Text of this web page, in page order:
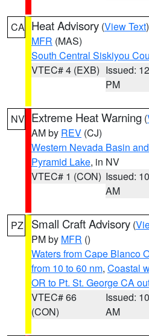
CA Heat Advisory (View Text
MFR (MAS)
South Central Siskiyou
VTEC# 4 (EXB) Issued:
PM
NV Extreme Heat Warning (
AM by REV (CJ)
Western Nevada Basin
Pyramid Lake, in NV
VTEC# 1 (CON) Issued:
AM
PZ Small Craft Advisory (
PM by MFR ()
Waters from Cape Blanco
from 10 to 60 nm, Coastal
OR to Pt. St. George CA
VTEC# 66
(CON)
Issued:
AM